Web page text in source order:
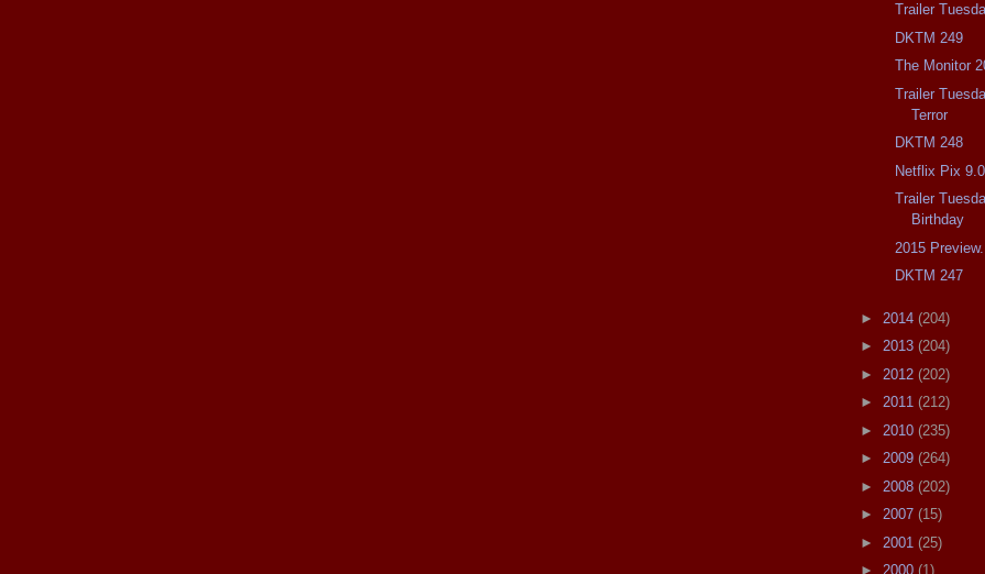
Trailer
DKTM 249
The Monitor
Trailer
Terror
DKTM 248
Netflix Pix 9.0
Trailer
Birthday
2015 Preview.
DKTM 247
► 2014 (204)
► 2013 (204)
► 2012 (202)
► 2011 (212)
► 2010 (235)
► 2009 (264)
► 2008 (202)
► 2007 (15)
► 2001 (25)
► 2000 (1)